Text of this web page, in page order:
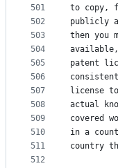
501
502
503
504
505
506
507
508
509
510
511
512
to copy,
publicly
then you
available,
patent
consistent
license to
actual
covered
in a
country